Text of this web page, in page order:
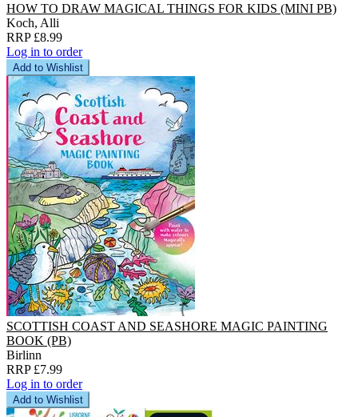
HOW TO DRAW MAGICAL THINGS FOR KIDS (MINI PB)
Koch, Alli
RRP £8.99
Log in to order
Add to Wishlist
SCOTTISH COAST AND SEASHORE MAGIC PAINTING
BOOK (PB)
Birlinn
RRP £7.99
Log in to order
Add to Wishlist